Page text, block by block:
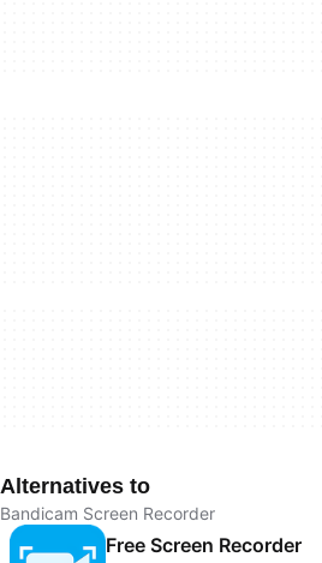
Alternatives to
Bandicam Screen Recorder
Free Screen Recorder